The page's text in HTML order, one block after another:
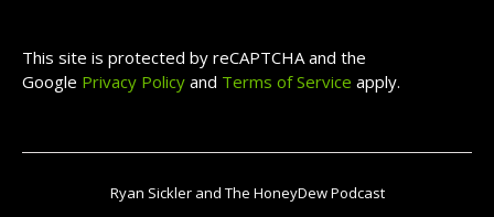
This site is protected by reCAPTCHA and the
Google Privacy Policy and Terms of Service apply.
Ryan Sickler and The HoneyDew Podcast